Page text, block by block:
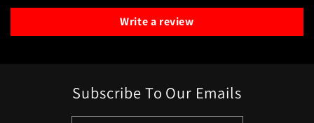
Write a review
Subscribe To Our Emails